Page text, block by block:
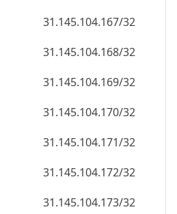
31.145.104.167/32
31.145.104.168/32
31.145.104.169/32
31.145.104.170/32
31.145.104.171/32
31.145.104.172/32
31.145.104.173/32